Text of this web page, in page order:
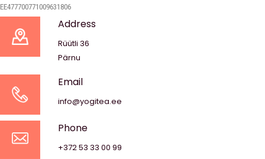
EE477700771009631806
Address
Rüütli 36
Pärnu
Email
info@yogitea.ee
Phone
+372 53 33 00 99